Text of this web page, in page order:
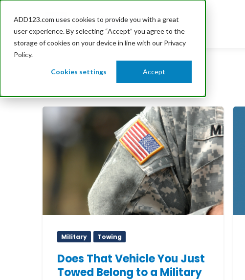
ADD123.com uses cookies to provide you with a great
user experience. By selecting “Accept” you agree to the
storage of cookies on your device in line with our Privacy
Policy.
Cookies settings Accept
Military Towing
Does That Vehicle You Just
Towed Belong to a Military